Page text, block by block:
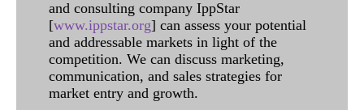
and consulting company IppStar
[www.ippstar.org] can assess your potential
and addressable markets in light of the
competition. We can discuss marketing,
communication, and sales strategies for
market entry and growth.